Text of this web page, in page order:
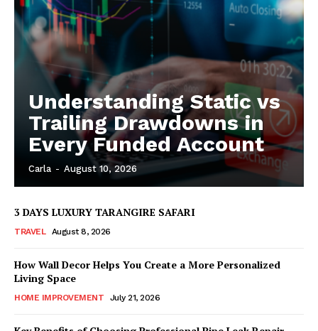
Understanding Static vs
Trailing Drawdowns in
Every Funded Account
Carla - August 10, 2026
3 DAYS LUXURY TARANGIRE SAFARI
TRAVEL August 8, 2026
How Wall Decor Helps You Create a More Personalized
Living Space
HOME IMPROVEMENT July 21, 2026